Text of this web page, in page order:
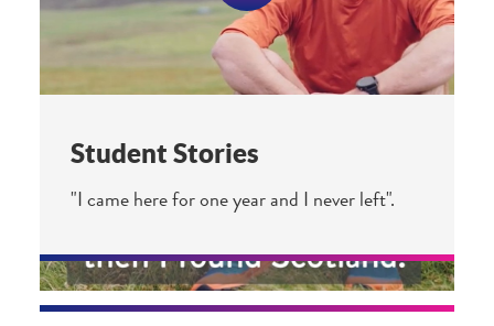
Student Stories
"I came here for one year and I never left".